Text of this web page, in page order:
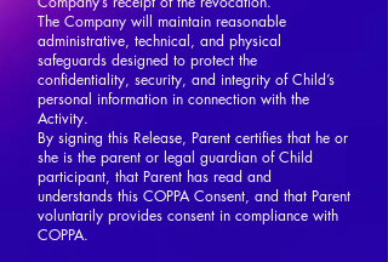
The Company will maintain reasonable
administrative, technical, and physical
safeguards designed to protect the
confidentiality, security, and integrity of Child’s
personal information in connection with the
Activity.
By signing this Release, Parent certifies that he or
she is the parent or legal guardian of Child
participant, that Parent has read and
understands this COPPA Consent, and that Parent
voluntarily provides consent in compliance with
COPPA.